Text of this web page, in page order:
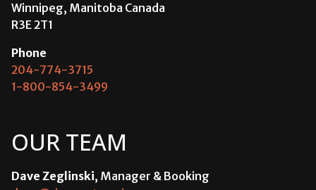
Winnipeg, Manitoba Canada
R3E 2T1
Phone
204-774-3715
1-800-854-3499
OUR TEAM
Dave Zeglinski, Manager & Booking